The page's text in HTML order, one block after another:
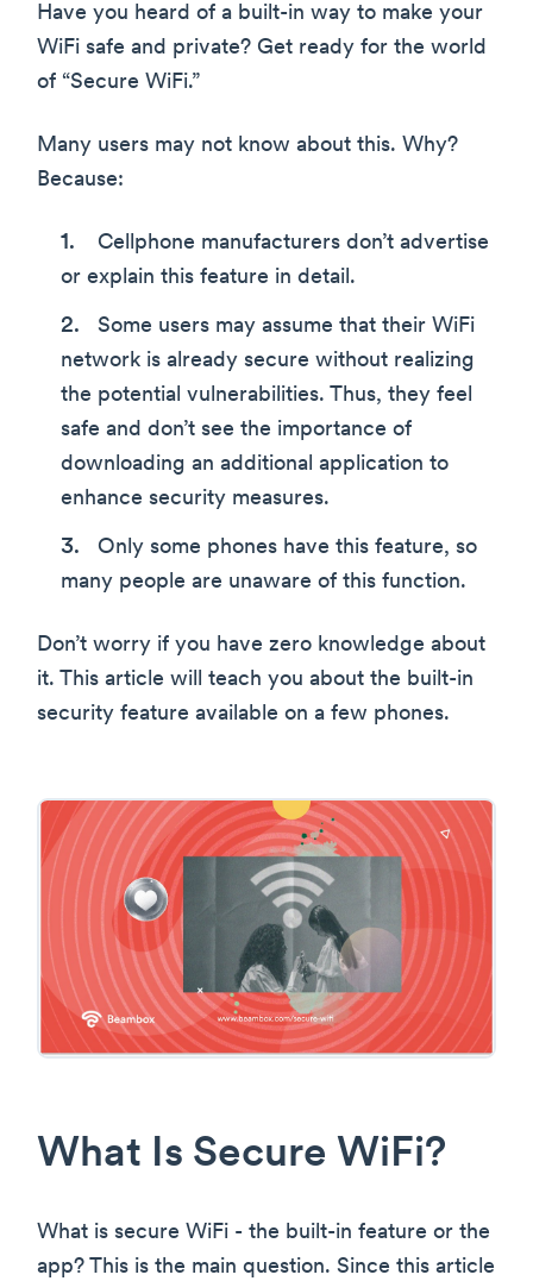
Have you heard of a built-in way to make your
WiFi safe and private? Get ready for the world
of “Secure WiFi.”
Many users may not know about this. Why?
Because:
Cellphone manufacturers don’t advertise
or explain this feature in detail.
Some users may assume that their WiFi
network is already secure without realizing
the potential vulnerabilities. Thus, they feel
safe and don’t see the importance of
downloading an additional application to
enhance security measures.
Only some phones have this feature, so
many people are unaware of this function.
Don’t worry if you have zero knowledge about
it. This article will teach you about the built-in
security feature available on a few phones.
What Is Secure WiFi?
What is secure WiFi - the built-in feature or the
app? This is the main question. Since this article